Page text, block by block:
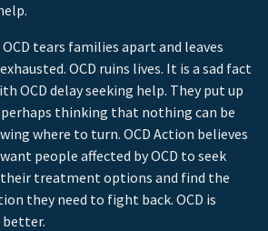
OCD tears families apart and leaves
OCD ruins lives. It is a sad fact
OCD delay seeking help. They put up
thinking that nothing can be
where to turn. OCD Action believes
people affected by OCD to seek
treatment options and find the
they need to fight back. OCD is